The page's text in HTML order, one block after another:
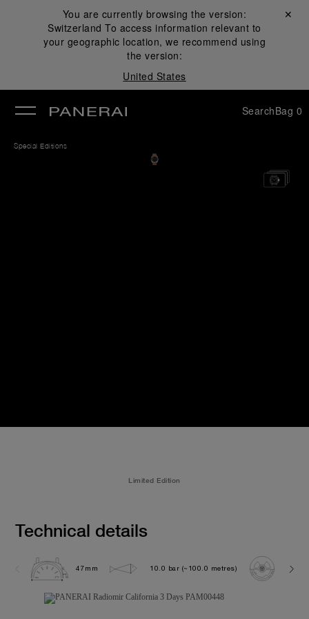
You are currently browsing the version:
Switzerland To access information relevant to
your geographic location, we recommend using
the version:
United States
Close ✕
SearchBag 0
Special Editions
Limited Edition
Technical details
47mm 10.0 bar (~100.0 metres)